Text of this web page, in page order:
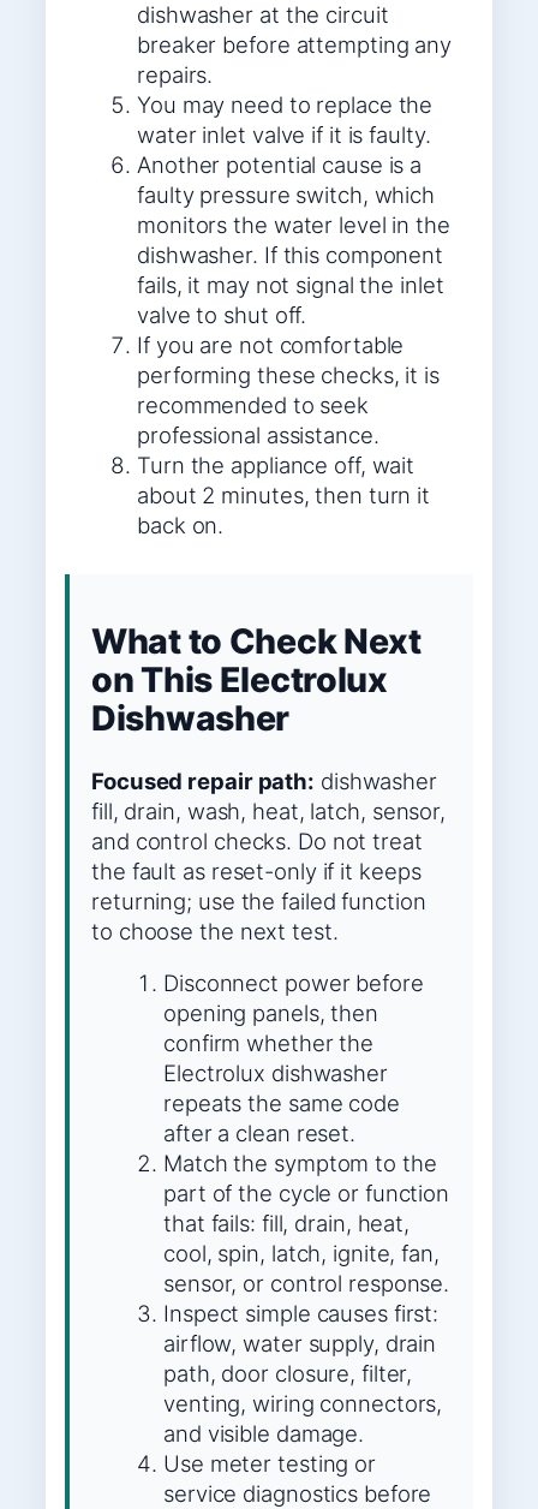
dishwasher at the circuit
breaker before attempting any
repairs.
You may need to replace the
water inlet valve if it is faulty.
Another potential cause is a
faulty pressure switch, which
monitors the water level in the
dishwasher. If this component
fails, it may not signal the inlet
valve to shut off.
If you are not comfortable
performing these checks, it is
recommended to seek
professional assistance.
Turn the appliance off, wait
about 2 minutes, then turn it
back on.
What to Check Next
on This Electrolux
Dishwasher
Focused repair path: dishwasher
fill, drain, wash, heat, latch, sensor,
and control checks. Do not treat
the fault as reset-only if it keeps
returning; use the failed function
to choose the next test.
Disconnect power before
opening panels, then
confirm whether the
Electrolux dishwasher
repeats the same code
after a clean reset.
Match the symptom to the
part of the cycle or function
that fails: fill, drain, heat,
cool, spin, latch, ignite, fan,
sensor, or control response.
Inspect simple causes first:
airflow, water supply, drain
path, door closure, filter,
venting, wiring connectors,
and visible damage.
Use meter testing or
service diagnostics before